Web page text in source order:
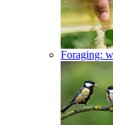
Foraging: